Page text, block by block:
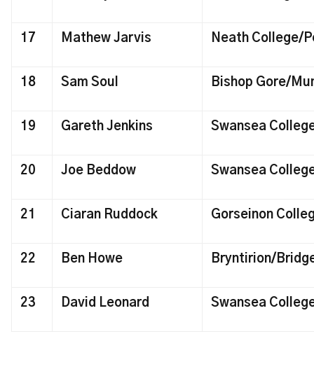
17 Mathew Jarvis Neath College/
18 Sam Soul Bishop Gore/
19 Gareth Jenkins Swansea
20 Joe Beddow Swansea
21 Ciaran Ruddock Gorseinon
22 Ben Howe Bryntirion/
23 David Leonard Swansea